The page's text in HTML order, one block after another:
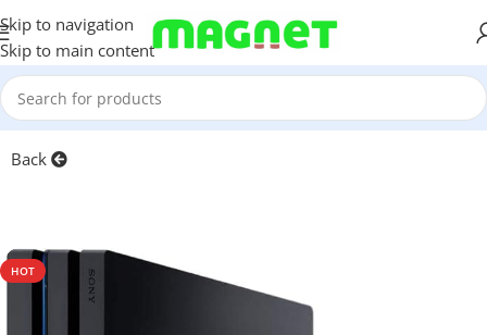
Skip to navigation
Skip to main content
Home/Games & Entertainment
Back
HOT